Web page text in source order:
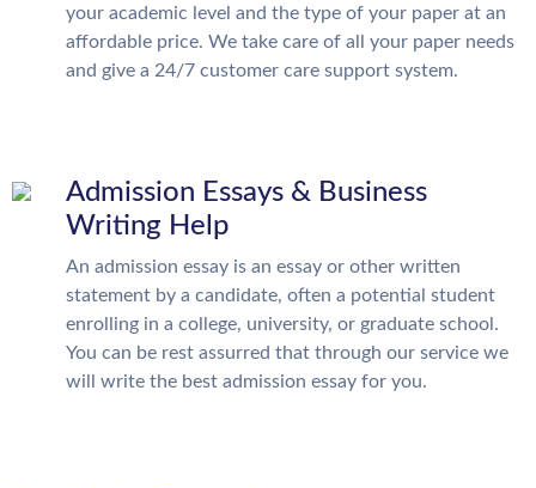
your academic level and the type of your paper at an
affordable price. We take care of all your paper needs
and give a 24/7 customer care support system.
Admission Essays & Business
Writing Help
An admission essay is an essay or other written
statement by a candidate, often a potential student
enrolling in a college, university, or graduate school.
You can be rest assurred that through our service we
will write the best admission essay for you.